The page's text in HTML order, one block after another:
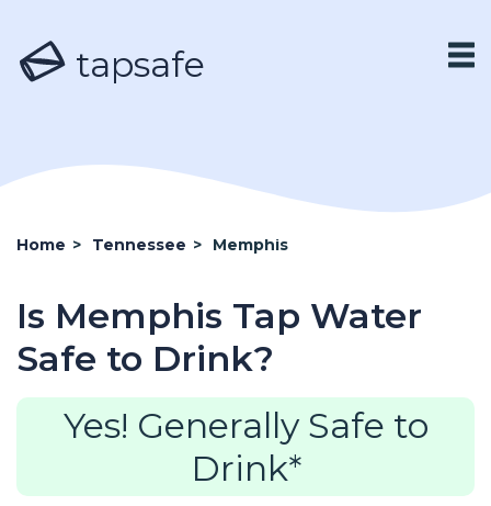
tapsafe
Home > Tennessee > Memphis
Is Memphis Tap Water
Safe to Drink?
Yes! Generally Safe to
Drink*